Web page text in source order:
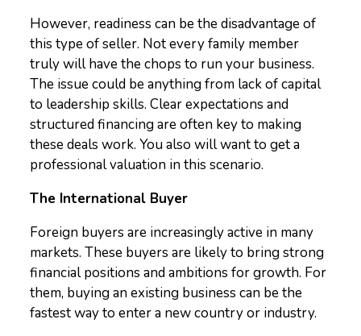
However, readiness can be the disadvantage of
this type of seller. Not every family member
truly will have the chops to run your business.
The issue could be anything from lack of capital
to leadership skills. Clear expectations and
structured financing are often key to making
these deals work. You also will want to get a
professional valuation in this scenario.
The International Buyer
Foreign buyers are increasingly active in many
markets. These buyers are likely to bring strong
financial positions and ambitions for growth. For
them, buying an existing business can be the
fastest way to enter a new country or industry.